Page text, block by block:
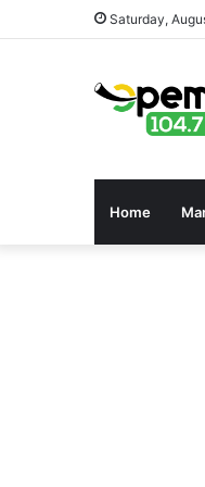
Saturday,
Home